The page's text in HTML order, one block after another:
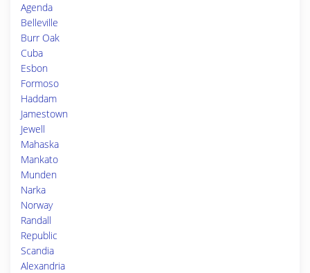
Agenda
Belleville
Burr Oak
Cuba
Esbon
Formoso
Haddam
Jamestown
Jewell
Mahaska
Mankato
Munden
Narka
Norway
Randall
Republic
Scandia
Alexandria